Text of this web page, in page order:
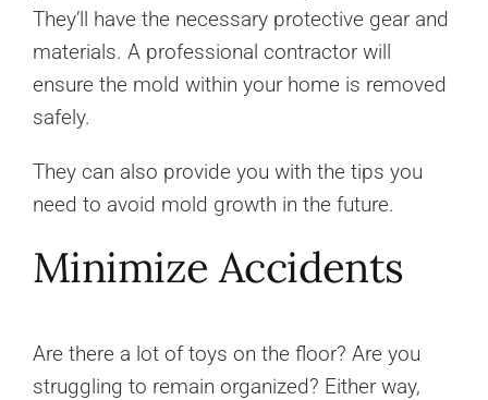
They’ll have the necessary protective gear and
materials. A professional contractor will
ensure the mold within your home is removed
safely.
They can also provide you with the tips you
need to avoid mold growth in the future.
Minimize Accidents
Are there a lot of toys on the floor? Are you
struggling to remain organized? Either way,